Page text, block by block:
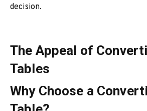
decision.
The Appeal of
Tables
Why Choose a